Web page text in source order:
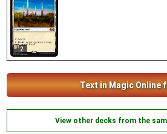
2
Text in Magic Online
View other decks from the